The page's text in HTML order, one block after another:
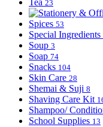
Tea 23
Spices 53
Special Ingredients
Soup 3
Soap 74
Snacks 104
Skin Care 28
Shemai & Suji 8
Shaving Care Kit
Shampoo/
School Supplies 13